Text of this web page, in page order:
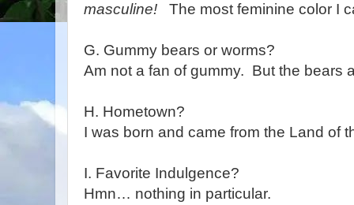
masculine! The most feminine color I
G. Gummy bears or worms?
Am not a fan of gummy. But the bears
H. Hometown?
I was born and came from the Land of
I. Favorite Indulgence?
Hmn… nothing in particular.